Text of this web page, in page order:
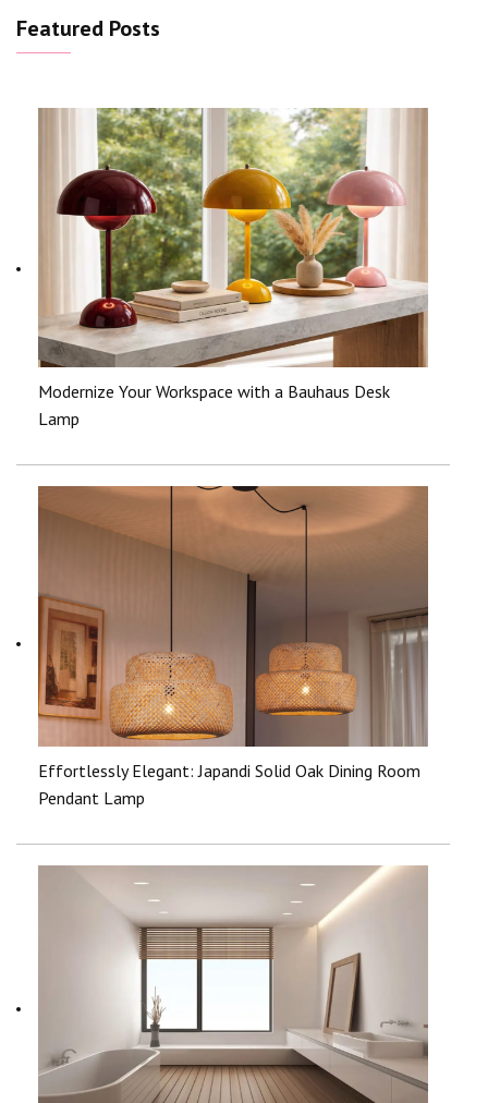
Featured Posts
Modernize Your Workspace with a Bauhaus Desk
Lamp
Effortlessly Elegant: Japandi Solid Oak Dining Room
Pendant Lamp